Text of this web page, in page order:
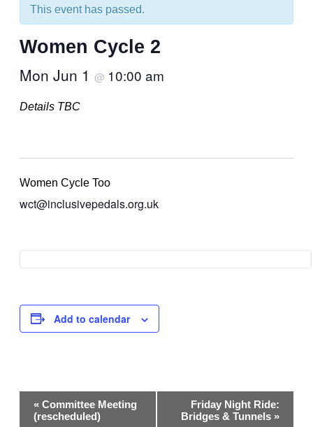
This event has passed.
Women Cycle 2
Mon Jun 1 @ 10:00 am
Details TBC
Women Cycle Too
wct@inclusivepedals.org.uk
Add to calendar
Event
Navigation
« Committee Meeting
(rescheduled)
Friday Night Ride:
Bridges & Tunnels »